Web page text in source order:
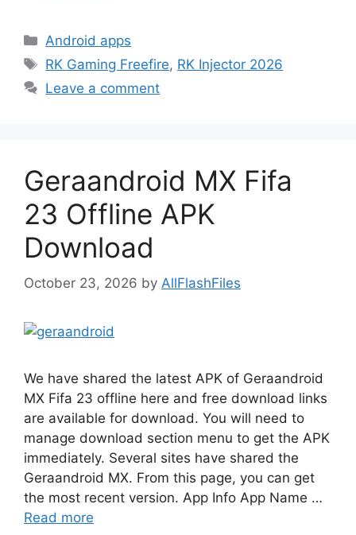
Categories
Android apps
Tags
RK Gaming Freefire, RK Injector 2026
Leave a comment
Geraandroid MX Fifa
23 Offline APK
Download
October 23, 2026 by AllFlashFiles
We have shared the latest APK of Geraandroid
MX Fifa 23 offline here and free download links
are available for download. You will need to
manage download section menu to get the APK
immediately. Several sites have shared the
Geraandroid MX. From this page, you can get
the most recent version. App Info App Name …
Read more